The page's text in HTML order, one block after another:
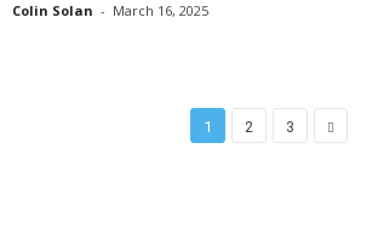
Colin Solan - March 16, 2025
1 2 3